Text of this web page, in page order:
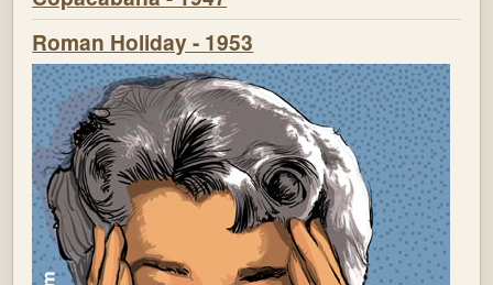
Roman Holiday - 1953